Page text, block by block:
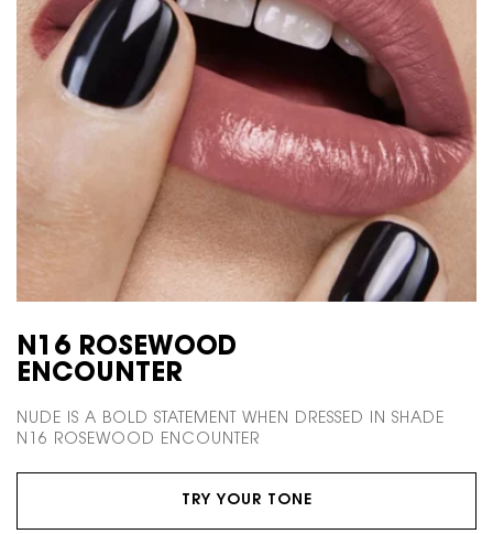
N16 ROSEWOOD
ENCOUNTER
NUDE IS A BOLD STATEMENT WHEN DRESSED
IN SHADE
N16 ROSEWOOD ENCOUNTER
TRY YOUR TONE